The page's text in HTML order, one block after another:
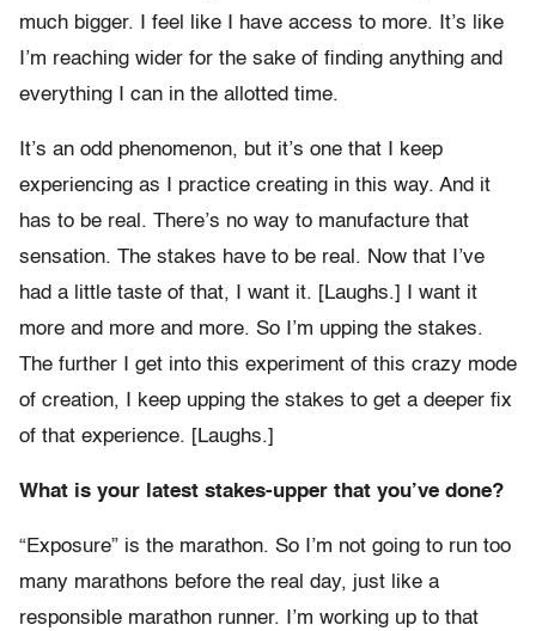
much bigger. I feel like I have access to more. It’s like
I’m reaching wider for the sake of finding anything and
everything I can in the allotted time.
It’s an odd phenomenon, but it’s one that I keep
experiencing as I practice creating in this way. And it
has to be real. There’s no way to manufacture that
sensation. The stakes have to be real. Now that I’ve
had a little taste of that, I want it. [Laughs.] I want it
more and more and more. So I’m upping the stakes.
The further I get into this experiment of this crazy mode
of creation, I keep upping the stakes to get a deeper fix
of that experience. [Laughs.]
What is your latest stakes-upper that you’ve done?
“Exposure” is the marathon. So I’m not going to run too
many marathons before the real day, just like a
responsible marathon runner. I’m working up to that